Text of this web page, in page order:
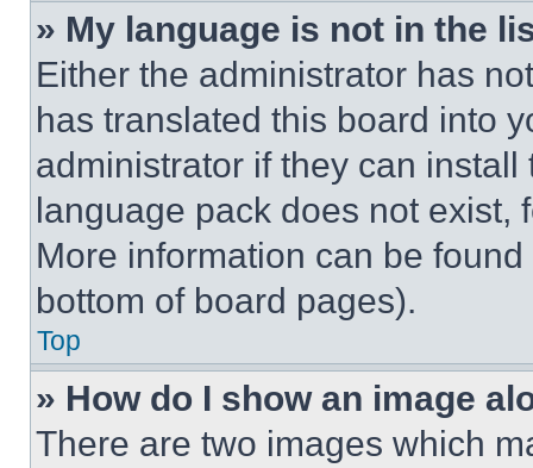
» My language is not in the
Either the administrator has
has translated this board into
administrator if they can
language pack does not exist,
More information can be
bottom of board pages).
Top
» How do I show an image
There are two images which